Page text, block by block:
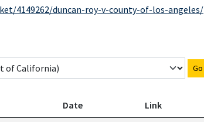
4149262/duncan-roy-v-county-of-los-angeles/
Go
Date
Link